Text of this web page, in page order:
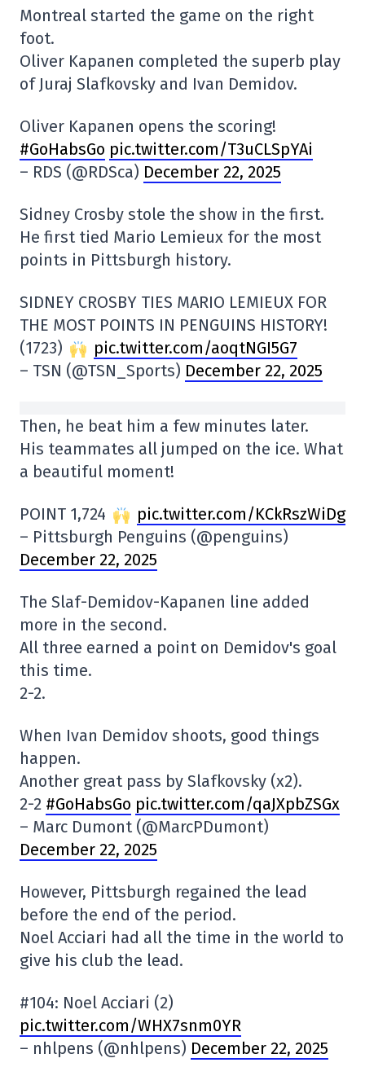
Montreal started the game on the right
foot.
Oliver Kapanen completed the superb play
of Juraj Slafkovsky and Ivan Demidov.
Oliver Kapanen opens the scoring!
#GoHabsGo pic.twitter.com/T3uCLSpYAi
– RDS (@RDSca) December 22, 2025
Sidney Crosby stole the show in the first.
He first tied Mario Lemieux for the most
points in Pittsburgh history.
SIDNEY CROSBY TIES MARIO LEMIEUX FOR
THE MOST POINTS IN PENGUINS HISTORY!
(1723)
pic.twitter.com/aoqtNGI5G7
– TSN (@TSN_Sports) December 22, 2025
Then, he beat him a few minutes later.
His teammates all jumped on the ice. What
a beautiful moment!
POINT 1,724
pic.twitter.com/KCkRszWiDg
– Pittsburgh Penguins (@penguins)
December 22, 2025
The Slaf-Demidov-Kapanen line added
more in the second.
All three earned a point on Demidov's goal
this time.
2-2.
When Ivan Demidov shoots, good things
happen.
Another great pass by Slafkovsky (x2).
2-2 #GoHabsGo pic.twitter.com/qaJXpbZSGx
– Marc Dumont (@MarcPDumont)
December 22, 2025
However, Pittsburgh regained the lead
before the end of the period.
Noel Acciari had all the time in the world to
give his club the lead.
#104: Noel Acciari (2)
pic.twitter.com/WHX7snm0YR
– nhlpens (@nhlpens) December 22, 2025